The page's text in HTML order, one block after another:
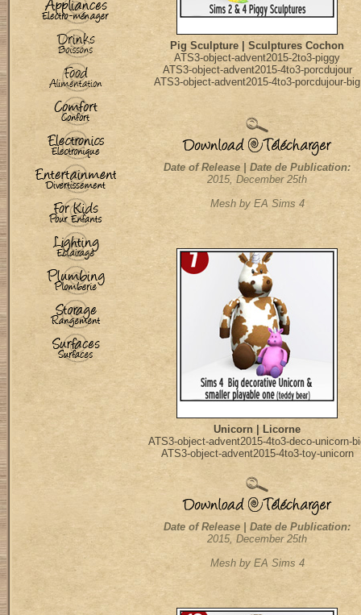
Pig Sculpture | Sculptures Cochon
ATS3-object-advent2015-2to3-piggy
ATS3-object-advent2015-4to3-porcdujour
ATS3-object-advent2015-4to3-porcdujour-big
Date of Release | Date de Publication:
2015, December 25th
Mesh by EA Sims 4
Unicorn | Licorne
ATS3-object-advent2015-4to3-deco-unicorn-
ATS3-object-advent2015-4to3-toy-unicorn
Date of Release | Date de Publication:
2015, December 25th
Mesh by EA Sims 4